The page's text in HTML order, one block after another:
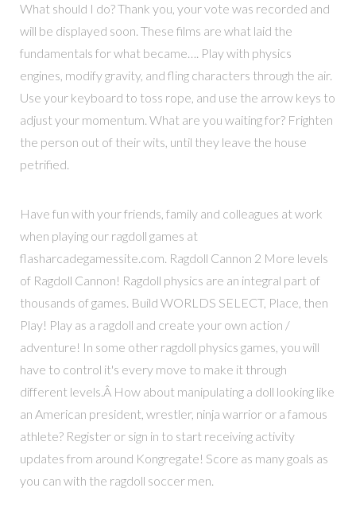
What should I do? Thank you, your vote was recorded and
will be displayed soon. These films are what laid the
fundamentals for what became…. Play with physics
engines, modify gravity, and fling characters through the air.
Use your keyboard to toss rope, and use the arrow keys to
adjust your momentum. What are you waiting for? Frighten
the person out of their wits, until they leave the house
petrified.
Have fun with your friends, family and colleagues at work
when playing our ragdoll games at
flasharcadegamessite.com. Ragdoll Cannon 2 More levels
of Ragdoll Cannon! Ragdoll physics are an integral part of
thousands of games. Build WORLDS SELECT, Place, then
Play! Play as a ragdoll and create your own action /
adventure! In some other ragdoll physics games, you will
have to control it's every move to make it through
different levels.Â How about manipulating a doll looking like
an American president, wrestler, ninja warrior or a famous
athlete? Register or sign in to start receiving activity
updates from around Kongregate! Score as many goals as
you can with the ragdoll soccer men.